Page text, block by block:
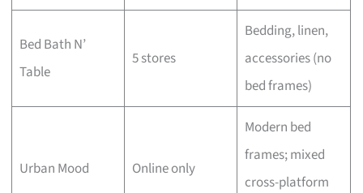
Bed Bath N’
Table
5 stores
Bedding, linen,
accessories (no
bed frames)
Urban Mood Online only
Modern bed
frames; mixed
cross-platform